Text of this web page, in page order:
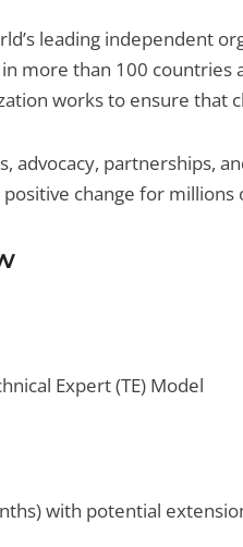
leading independent
more than 100
works to ensure that
advocacy, partnerships,
change for
Expert (TE) Model
with potential